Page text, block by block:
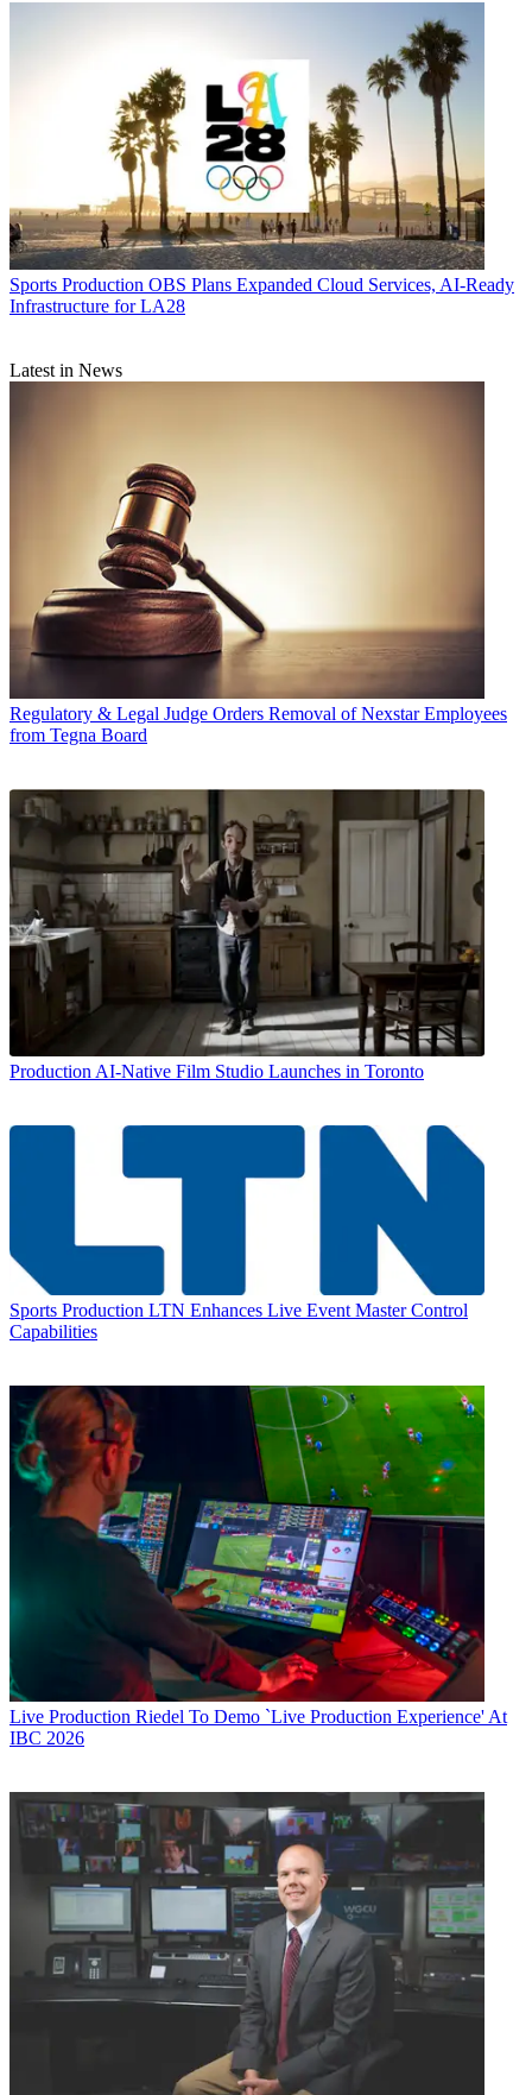
Sports Production OBS Plans Expanded Cloud Services, AI-Ready
Infrastructure for LA28
Latest in News
Regulatory & Legal Judge Orders Removal of Nexstar Employees
from Tegna Board
Production AI-Native Film Studio Launches in Toronto
Sports Production LTN Enhances Live Event Master Control
Capabilities
Live Production Riedel To Demo `Live Production Experience' At
IBC 2026